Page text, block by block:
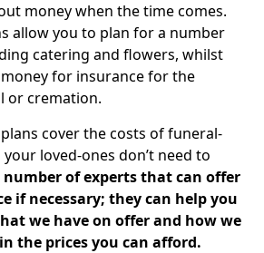
money when the time comes.
allow you to plan for a number
catering and flowers, whilst
for insurance for the
or cremation.
cover the costs of funeral-
loved-ones don’t need to
number of experts that can offer
if necessary; they can help you
we have on offer and how we
the prices you can afford.